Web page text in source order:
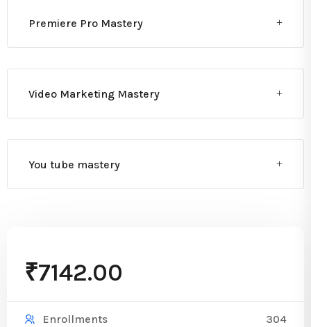
Premiere Pro Mastery
Video Marketing Mastery
You tube mastery
₹7142.00
Enrollments 304